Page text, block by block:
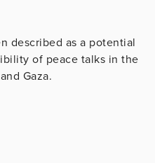
described as a potential
of peace talks in the
Gaza.